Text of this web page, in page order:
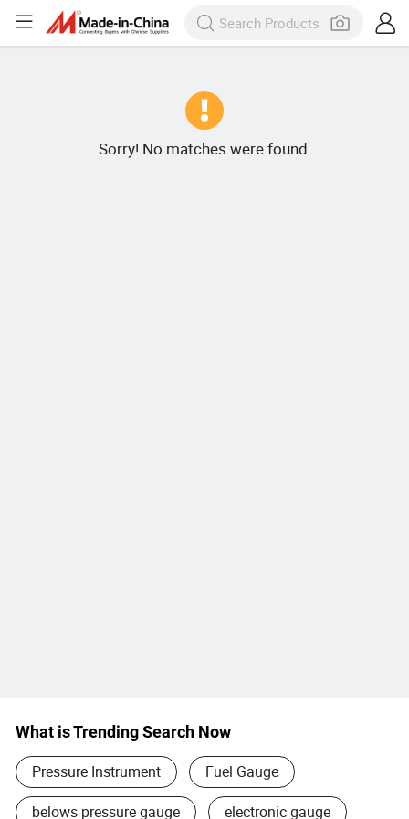
Sorry! No matches were found.
What is Trending Search Now
Pressure Instrument Fuel Gauge
belows pressure gauge electronic gauge